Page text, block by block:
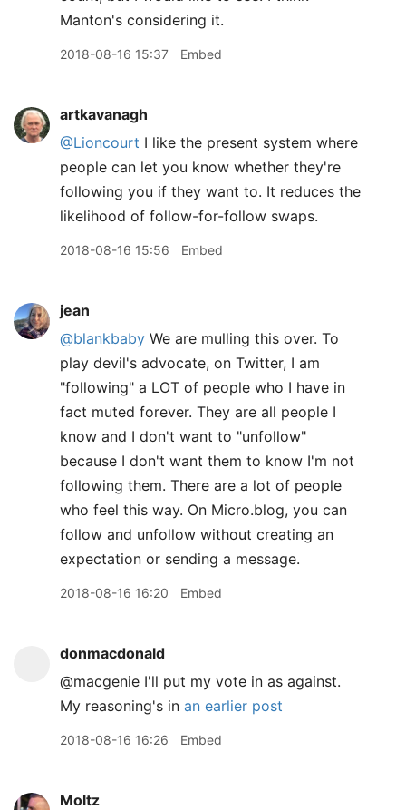
Manton's considering it.
2018-08-16 15:37 Embed
artkavanagh
@Lioncourt I like the present system where
people can let you know whether they're
following you if they want to. It reduces the
likelihood of follow-for-follow swaps.
2018-08-16 15:56 Embed
jean
@blankbaby We are mulling this over. To
play devil's advocate, on Twitter, I am
"following" a LOT of people who I have in
fact muted forever. They are all people I
know and I don't want to "unfollow"
because I don't want them to know I'm not
following them. There are a lot of people
who feel this way. On Micro.blog, you can
follow and unfollow without creating an
expectation or sending a message.
2018-08-16 16:20 Embed
donmacdonald
@macgenie I'll put my vote in as against.
My reasoning's in an earlier post
2018-08-16 16:26 Embed
Moltz